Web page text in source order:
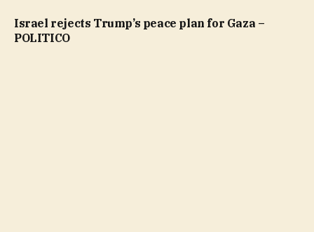
Israel rejects Trump’s peace plan for Gaza –
POLITICO